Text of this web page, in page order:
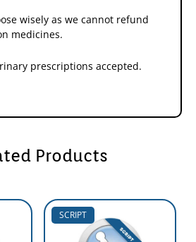
wisely as we cannot refund
medicines.
prescriptions accepted.
Products
SCRIPT